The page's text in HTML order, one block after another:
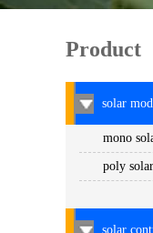
Product
solar
mono
poly
solar